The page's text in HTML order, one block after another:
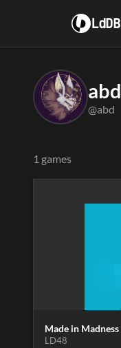
LdDB
abd
@abd
1 games
Made in Madness
LD48